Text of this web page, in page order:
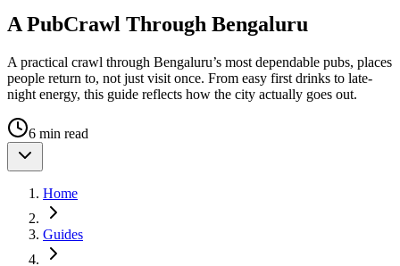
A PubCrawl Through Bengaluru
A practical crawl through Bengaluru’s most dependable pubs, places
people return to, not just visit once. From easy first drinks to late-
night energy, this guide reflects how the city actually goes out.
6 min read
Home
Guides